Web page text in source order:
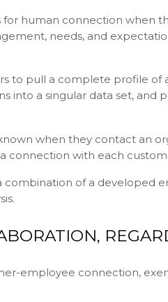
for human connection when
needs, and
to pull a complete profile of
into a singular data set,
when they contact an
connection with each
combination of a developed
employee connection,